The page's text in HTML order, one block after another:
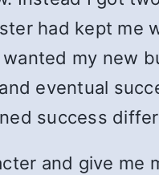
had kept
my new
eventual
success
and give